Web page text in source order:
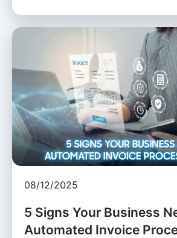
08/12/2025
5 Signs Your Business
Automated Invoice